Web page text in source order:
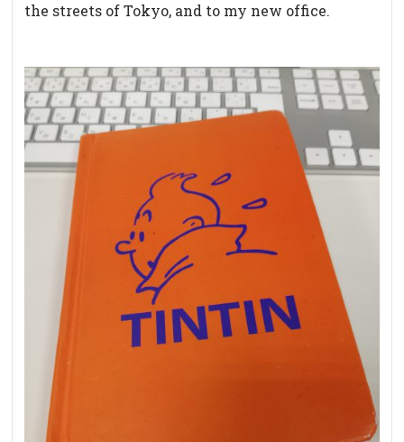
the streets of Tokyo, and to my new office.